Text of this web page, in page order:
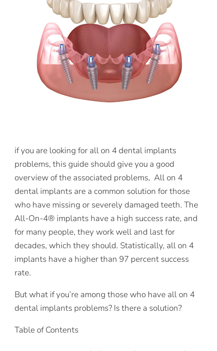
if you are looking for all on 4 dental implants
problems, this guide should give you a good
overview of the associated problems, All on 4
dental implants are a common solution for those
who have missing or severely damaged teeth. The
All-On-4® implants have a high success rate, and
for many people, they work well and last for
decades, which they should. Statistically, all on 4
implants have a higher than 97 percent success
rate.
But what if you’re among those who have all on 4
dental implants problems? Is there a solution?
Table of Contents